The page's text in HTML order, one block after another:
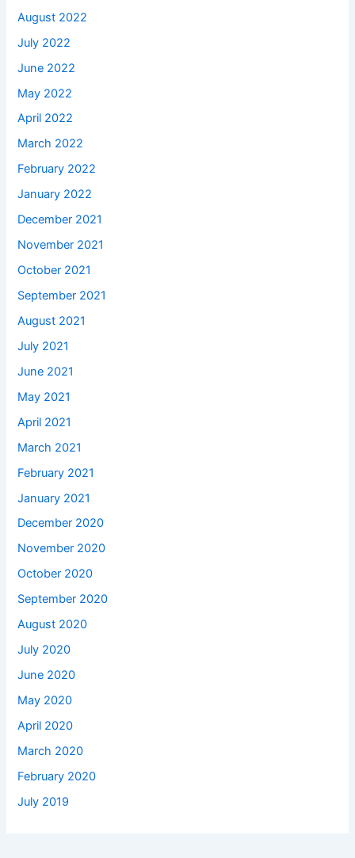
August 2022
July 2022
June 2022
May 2022
April 2022
March 2022
February 2022
January 2022
December 2021
November 2021
October 2021
September 2021
August 2021
July 2021
June 2021
May 2021
April 2021
March 2021
February 2021
January 2021
December 2020
November 2020
October 2020
September 2020
August 2020
July 2020
June 2020
May 2020
April 2020
March 2020
February 2020
July 2019